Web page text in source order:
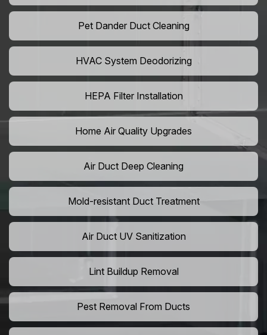
Pet Dander Duct Cleaning
HVAC System Deodorizing
HEPA Filter Installation
Home Air Quality Upgrades
Air Duct Deep Cleaning
Mold-resistant Duct Treatment
Air Duct UV Sanitization
Lint Buildup Removal
Pest Removal From Ducts